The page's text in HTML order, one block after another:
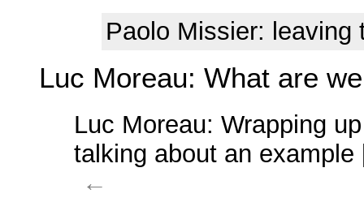
Paolo Missier: leaving
Luc Moreau: What are
Luc Moreau: Wrapping
talking about an
←